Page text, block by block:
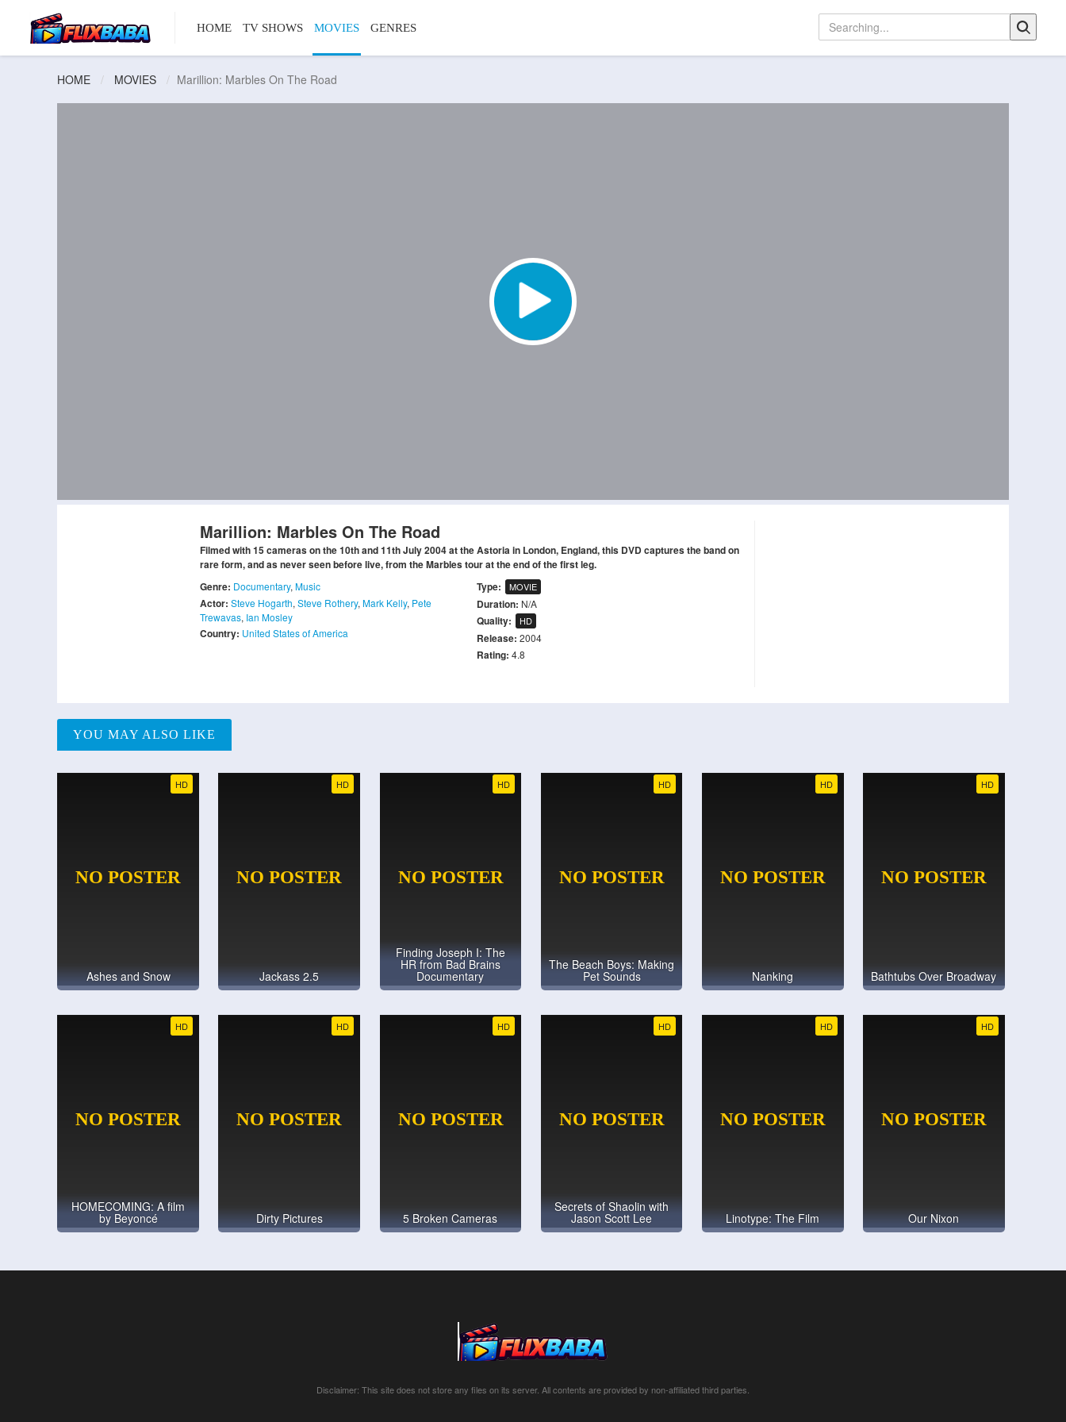
HOME TV SHOWS MOVIES GENRES
HOME MOVIES Marillion: Marbles On The Road
Marillion: Marbles On The Road
Filmed with 15 cameras on the 10th and 11th July 2004 at the Astoria in London, England, this DVD captures the band on
rare form, and as never seen before live, from the Marbles tour at the end of the first leg.
Genre: Documentary, Music
Actor: Steve Hogarth, Steve Rothery, Mark Kelly, Pete
Trewavas, Ian Mosley
Country: United States of America
Type: MOVIE
Duration: N/A
Quality: HD
Release: 2004
Rating: 4.8
YOU MAY ALSO LIKE
HD
Ashes and Snow
HD
Jackass 2.5
HD
Finding Joseph I: The
HR from Bad Brains
Documentary
HD
The Beach Boys: Making
Pet Sounds
HD
Nanking
HD
Bathtubs Over Broadway
HD
HOMECOMING: A film
by Beyoncé
HD
Dirty Pictures
HD
5 Broken Cameras
HD
Secrets of Shaolin with
Jason Scott Lee
HD
Linotype: The Film
HD
Our Nixon
Disclaimer: This site does not store any files on its server. All contents are provided by non-affiliated third parties.